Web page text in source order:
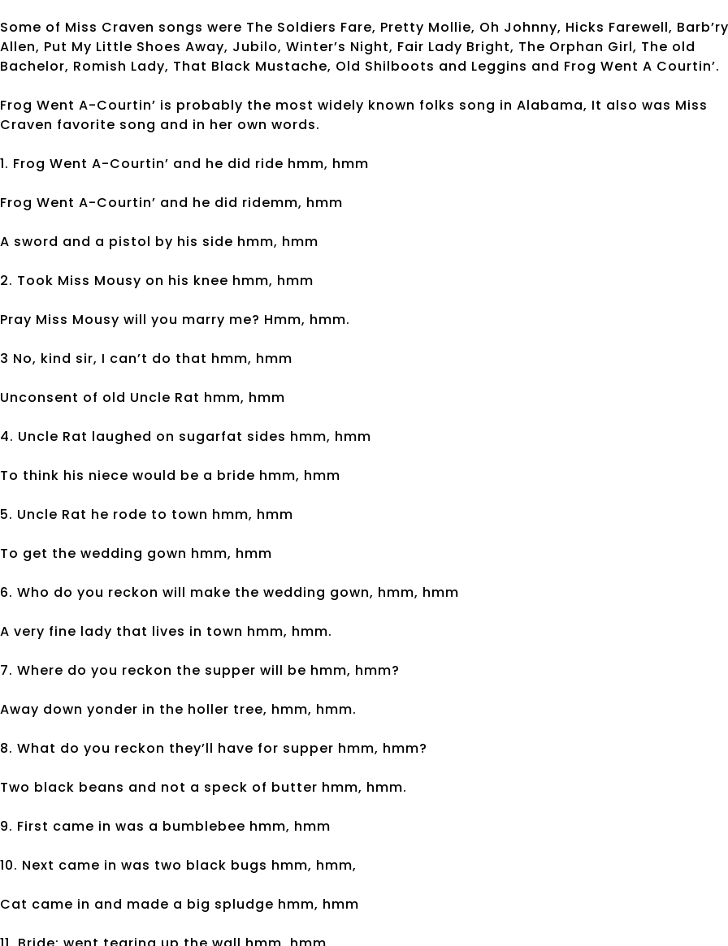
Some of Miss Craven songs were The Soldiers Fare, Pretty Mollie, Oh Johnny, Hicks Farewell, Barb’ry
Allen, Put My Little Shoes Away, Jubilo, Winter’s Night, Fair Lady Bright, The Orphan Girl, The old
Bachelor, Romish Lady, That Black Mustache, Old Shilboots and Leggins and Frog Went A Courtin’.
Frog Went A-Courtin’ is probably the most widely known folks song in Alabama, It also was Miss
Craven favorite song and in her own words.
1. Frog Went A-Courtin’ and he did ride hmm, hmm
Frog Went A-Courtin’ and he did ridemm, hmm
A sword and a pistol by his side hmm, hmm
2. Took Miss Mousy on his knee hmm, hmm
Pray Miss Mousy will you marry me? Hmm, hmm.
3 No, kind sir, I can’t do that hmm, hmm
Unconsent of old Uncle Rat hmm, hmm
4. Uncle Rat laughed on sugarfat sides hmm, hmm
To think his niece would be a bride hmm, hmm
5. Uncle Rat he rode to town hmm, hmm
To get the wedding gown hmm, hmm
6. Who do you reckon will make the wedding gown, hmm, hmm
A very fine lady that lives in town hmm, hmm.
7. Where do you reckon the supper will be hmm, hmm?
Away down yonder in the holler tree, hmm, hmm.
8. What do you reckon they’ll have for supper hmm, hmm?
Two black beans and not a speck of butter hmm, hmm.
9. First came in was a bumblebee hmm, hmm
10. Next came in was two black bugs hmm, hmm,
Cat came in and made a big spludge hmm, hmm